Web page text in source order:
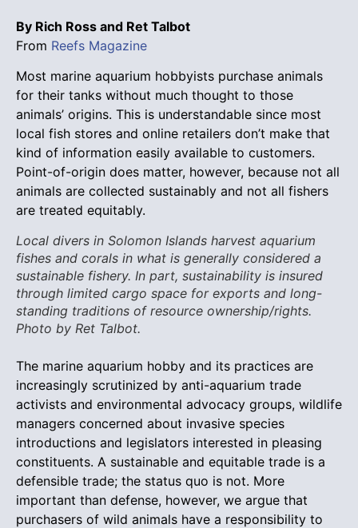
By Rich Ross and Ret Talbot
From Reefs Magazine
Most marine aquarium hobbyists purchase animals
for their tanks without much thought to those
animals’ origins. This is understandable since most
local fish stores and online retailers don’t make that
kind of information easily available to customers.
Point-of-origin does matter, however, because not all
animals are collected sustainably and not all fishers
are treated equitably.
Local divers in Solomon Islands harvest aquarium
fishes and corals in what is generally considered a
sustainable fishery. In part, sustainability is insured
through limited cargo space for exports and long-
standing traditions of resource ownership/rights.
Photo by Ret Talbot.
The marine aquarium hobby and its practices are
increasingly scrutinized by anti-aquarium trade
activists and environmental advocacy groups, wildlife
managers concerned about invasive species
introductions and legislators interested in pleasing
constituents. A sustainable and equitable trade is a
defensible trade; the status quo is not. More
important than defense, however, we argue that
purchasers of wild animals have a responsibility to